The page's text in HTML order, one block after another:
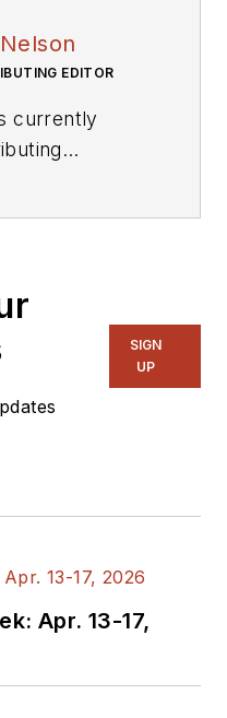
EDITOR
currently
EDN and
Systems
Society
Editors.
as a design
at General
SIGN
UP
Apr. 13-17,